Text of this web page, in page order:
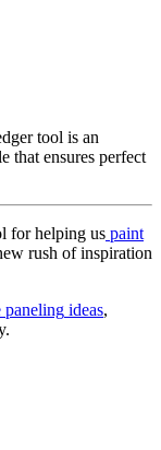
tool is an
that ensures perfect
for helping us paint
rush of inspiration
paneling ideas,